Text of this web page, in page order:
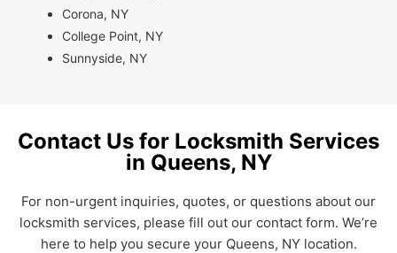
Corona, NY
College Point, NY
Sunnyside, NY
Contact Us for Locksmith Services
in Queens, NY
For non-urgent inquiries, quotes, or questions about our
locksmith services, please fill out our contact form. We’re
here to help you secure your Queens, NY location.